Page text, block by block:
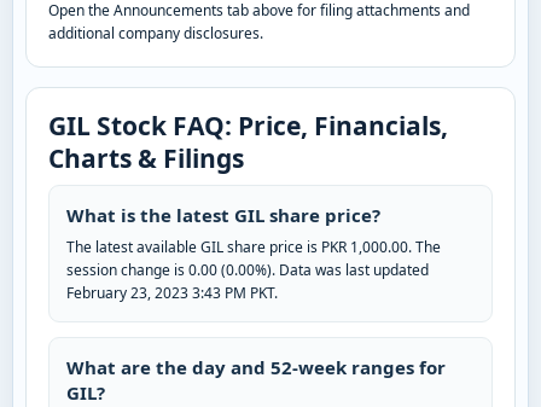
Open the Announcements tab above for filing attachments and
additional company disclosures.
GIL Stock FAQ: Price, Financials,
Charts & Filings
What is the latest GIL share price?
The latest available GIL share price is PKR 1,000.00. The
session change is 0.00 (0.00%). Data was last updated
February 23, 2023 3:43 PM PKT.
What are the day and 52-week ranges for
GIL?